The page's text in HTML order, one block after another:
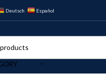
Deutsch Español